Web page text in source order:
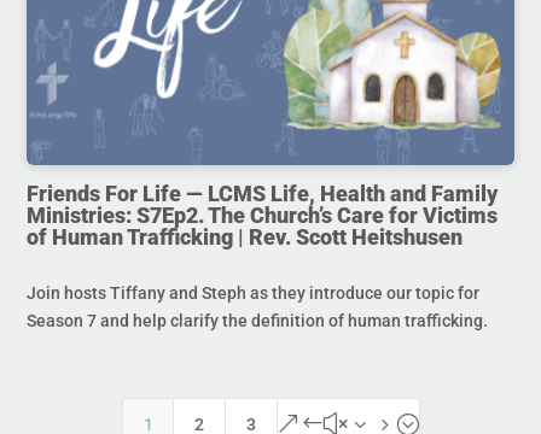
Friends For Life — LCMS Life, Health and Family
Ministries: S7Ep2. The Church’s Care for Victims
of Human Trafficking | Rev. Scott Heitshusen
Join hosts Tiffany and Steph as they introduce our topic for
Season 7 and help clarify the definition of human trafficking.
1 2 3 &#x35;